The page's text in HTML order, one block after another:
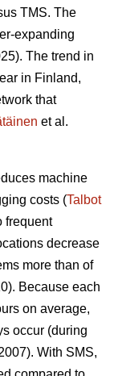
TMS. The
expanding
The trend in
in Finland,
that
et al.
machine
costs (Talbot
frequent
decrease
more than of
Because each
on average,
occur (during
With SMS,